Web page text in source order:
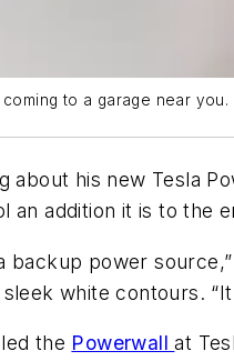
to a garage near you.
about his new Tesla
an addition it is to the
backup power
white contours.
the Powerwallat